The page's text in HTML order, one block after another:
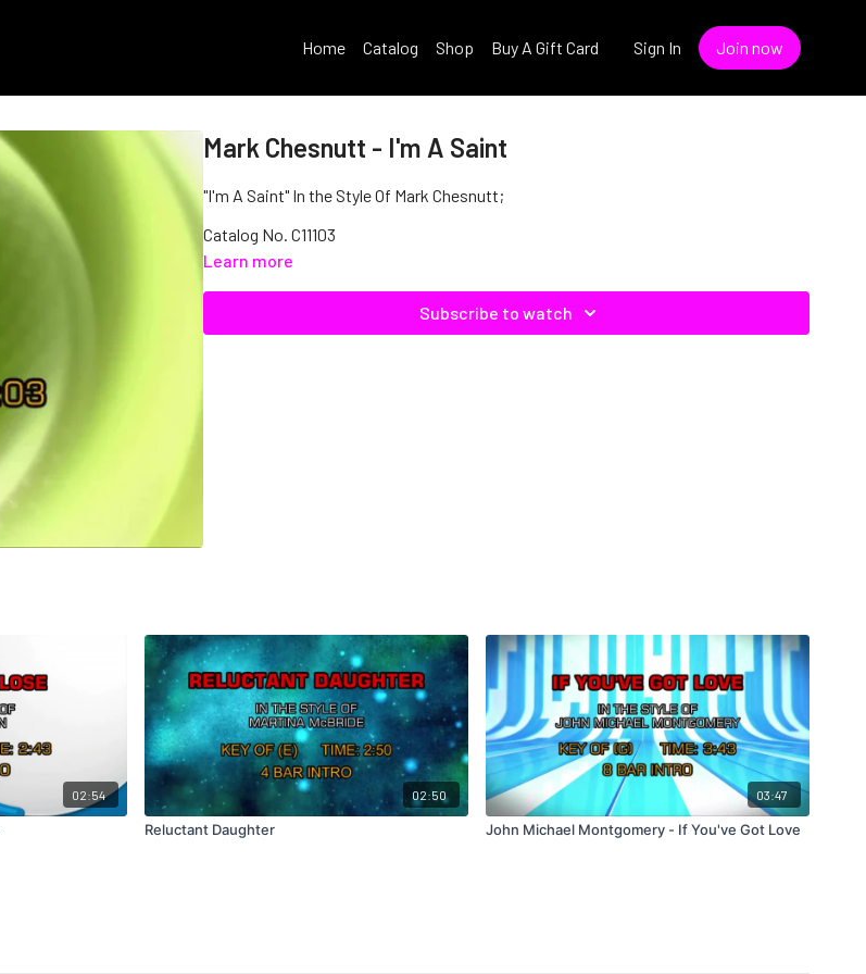
Home Catalog Shop Buy A Gift Card Sign In Join now
Mark Chesnutt - I'm A Saint
"I'm A Saint" In the Style Of Mark Chesnutt;
Catalog No. C11103
Learn more
Subscribe to watch
02:54 02:50
Reluctant Daughter
03:47
John Michael Montgomery - If You've Got Love